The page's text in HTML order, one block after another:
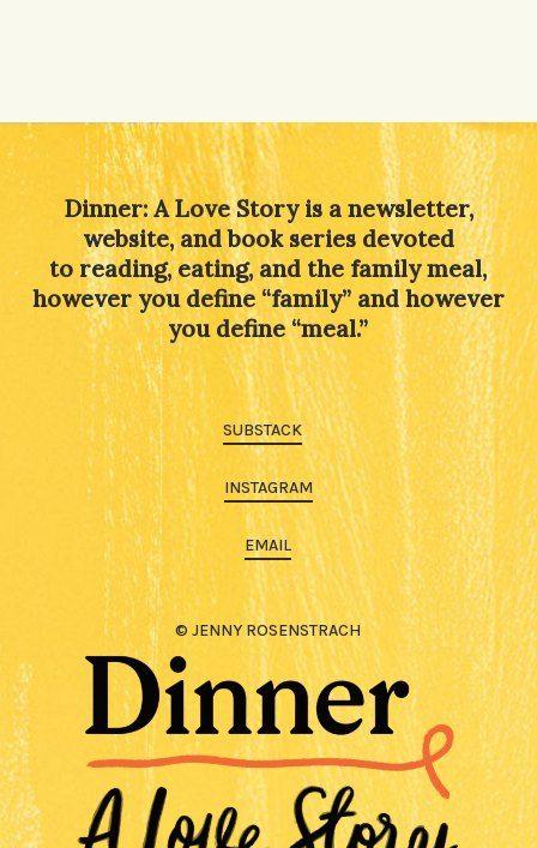
Dinner: A Love Story is a newsletter,
website, and book series devoted
to reading, eating, and the family meal,
however you define “family” and however
you define “meal.”
SUBSTACK
INSTAGRAM
EMAIL
© JENNY ROSENSTRACH